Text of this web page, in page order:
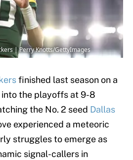
| Perry Knotts/GettyImages
finished last season on a
into the playoffs at 9-8
the No. 2 seed Dallas
experienced a meteoric
struggles to emerge as
signal-callers in